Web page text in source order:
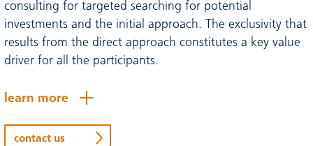
consulting for targeted searching for potential
investments and the initial approach. The exclusivity that
results from the direct approach constitutes a key value
driver for all the participants.
learn more
contact us